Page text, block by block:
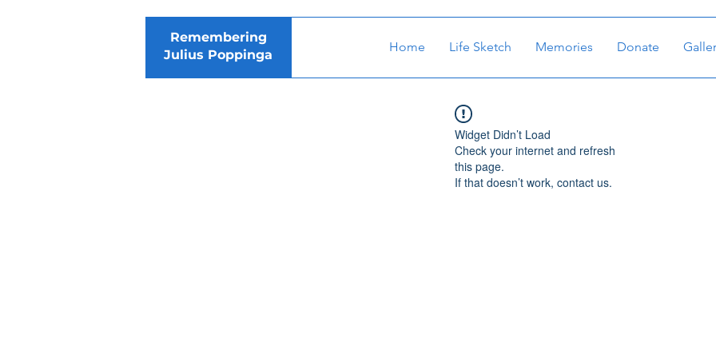
Remembering
Julius Poppinga
Home Life Sketch Memories Donate
Widget Didn’t Load
Check your internet and refresh
this page.
If that doesn’t work, contact us.